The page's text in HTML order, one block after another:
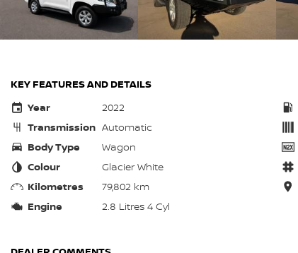
KEY FEATURES AND DETAILS
Year
2022
Transmission Automatic
Body Type
Wagon
Colour
Glacier White
Kilometres
79,802 km
Engine
2.8 Litres 4 Cyl